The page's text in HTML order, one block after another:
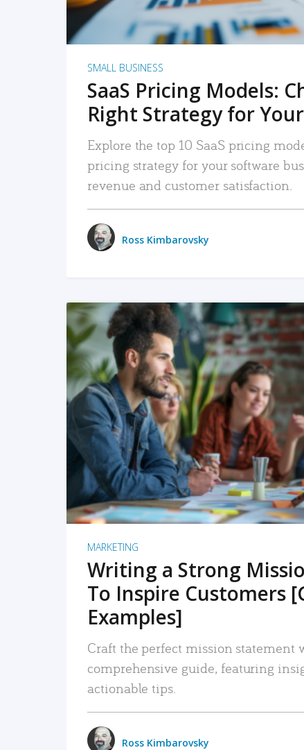
SMALL BUSINESS
SaaS Pricing Models:
Right Strategy for
Explore the top 10 SaaS pricing
pricing strategy for your software
revenue and customer satisfaction.
Ross Kimbarovsky
READ MORE
MARKETING
Writing a Strong
To Inspire Customers
Examples]
Craft the perfect mission statement
comprehensive guide, featuring
actionable tips.
Ross Kimbarovsky